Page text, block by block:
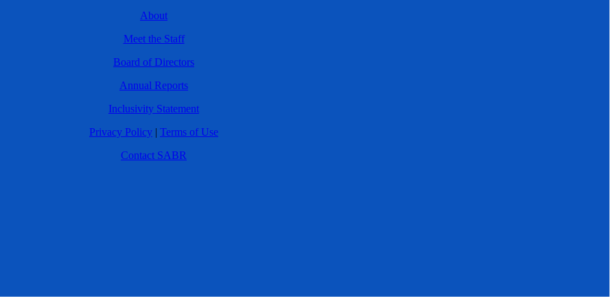
About
Meet the Staff
Board of Directors
Annual Reports
Inclusivity Statement
Privacy Policy | Terms of Use
Contact SABR